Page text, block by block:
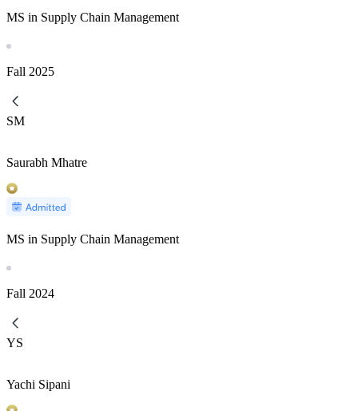
MS in Supply Chain Management
Fall 2025
SM
Saurabh Mhatre
MS in Supply Chain Management
Fall 2024
YS
Yachi Sipani